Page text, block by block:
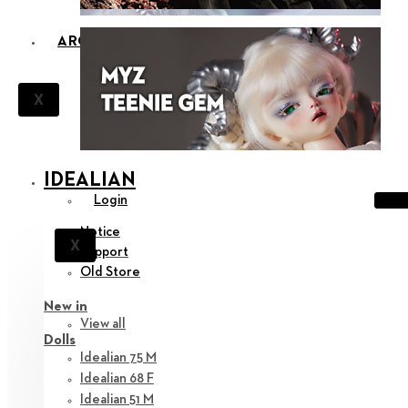
ARCHIVES
X
IDEALIAN
Login
X
Notice
Support
Old Store
New in
View all
Dolls
Idealian 75 M
Idealian 68 F
Idealian 51 M